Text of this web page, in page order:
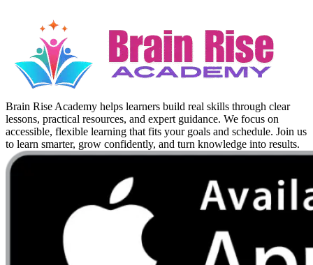
Brain Rise Academy helps learners build real skills through clear
lessons, practical resources, and expert guidance. We focus on
accessible, flexible learning that fits your goals and schedule. Join us
to learn smarter, grow confidently, and turn knowledge into results.